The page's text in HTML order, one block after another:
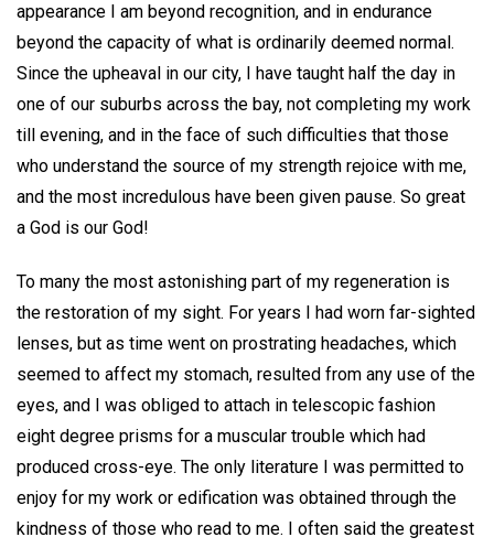
appearance I am beyond recognition, and in endurance
beyond the capacity of what is ordinarily deemed normal.
Since the upheaval in our city, I have taught half the day in
one of our suburbs across the bay, not completing my work
till evening, and in the face of such difficulties that those
who understand the source of my strength rejoice with me,
and the most incredulous have been given pause. So great
a God is our God!
To many the most astonishing part of my regeneration is
the restoration of my sight. For years I had worn far-sighted
lenses, but as time went on prostrating headaches, which
seemed to affect my stomach, resulted from any use of the
eyes, and I was obliged to attach in telescopic fashion
eight degree prisms for a muscular trouble which had
produced cross-eye. The only literature I was permitted to
enjoy for my work or edification was obtained through the
kindness of those who read to me. I often said the greatest